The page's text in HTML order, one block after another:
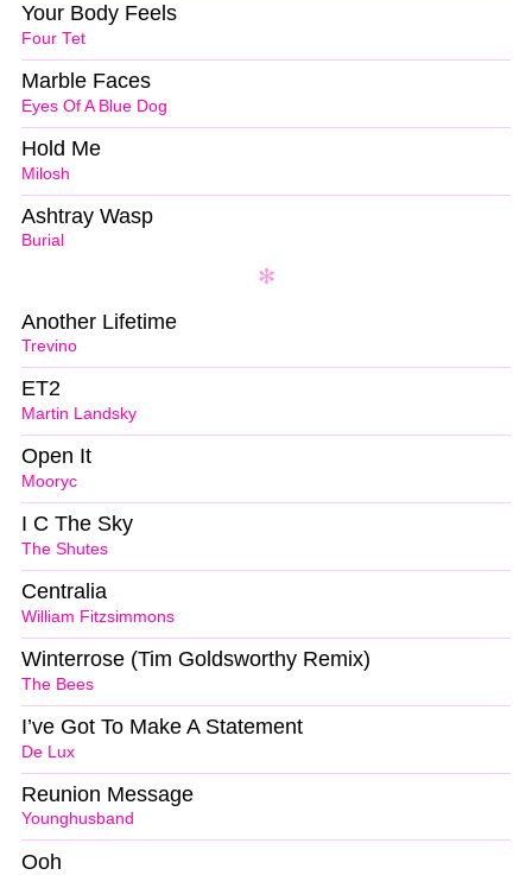
Four Tet
Your Body Feels
Eyes Of A Blue Dog
Marble Faces
Milosh
Hold Me
Burial
Ashtray Wasp
Trevino
Another Lifetime
Martin Landsky
ET2
Mooryc
Open It
The Shutes
I C The Sky
William Fitzsimmons
Centralia
The Bees
Winterrose (Tim Goldsworthy Remix)
De Lux
I’ve Got To Make A Statement
Younghusband
Reunion Message
Ooh